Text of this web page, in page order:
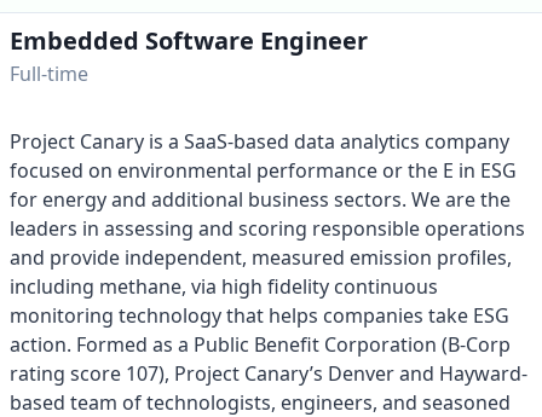
Embedded Software Engineer
Full-time
Project Canary is a SaaS-based data analytics company
focused on environmental performance or the E in ESG
for energy and additional business sectors. We are the
leaders in assessing and scoring responsible operations
and provide independent, measured emission profiles,
including methane, via high fidelity continuous
monitoring technology that helps companies take ESG
action. Formed as a Public Benefit Corporation (B-Corp
rating score 107), Project Canary’s Denver and Hayward-
based team of technologists, engineers, and seasoned